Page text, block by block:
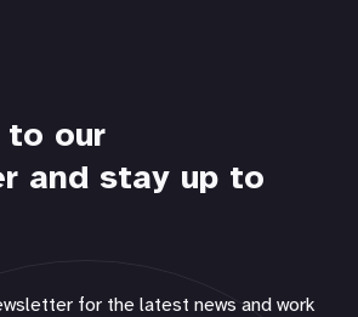
to our
and stay up to
for the latest news and work